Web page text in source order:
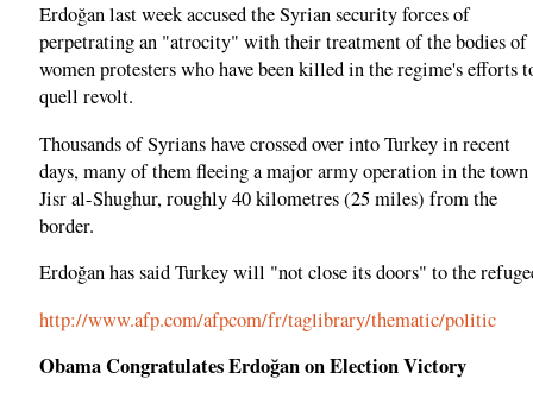
Erdoğan last week accused the Syrian security forces of
perpetrating an "atrocity" with their treatment of the bodies of
women protesters who have been killed in the regime's efforts
quell revolt.
Thousands of Syrians have crossed over into Turkey in recent
days, many of them fleeing a major army operation in the
Jisr al-Shughur, roughly 40 kilometres (25 miles) from the
border.
Erdoğan has said Turkey will "not close its doors" to the
http://www.afp.com/afpcom/fr/taglibrary/thematic/politic
Obama Congratulates Erdoğan on Election Victory